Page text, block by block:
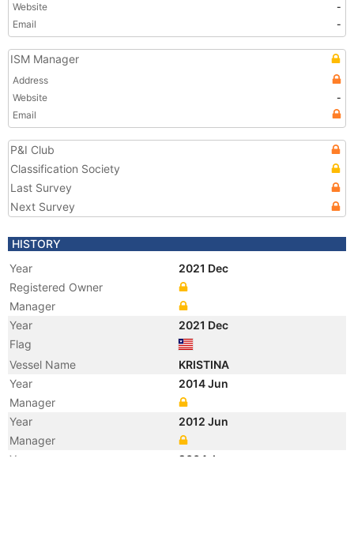
Website
-
Email
-
ISM Manager
Address
Website
-
Email
P&I Club
Classification Society
Last Survey
Next Survey
HISTORY
Year
2021 Dec
Registered Owner
Manager
Year
2021 Dec
Flag
Vessel Name
KRISTINA
Year
2014 Jun
Manager
Year
2012 Jun
Manager
Year
2004 Jan